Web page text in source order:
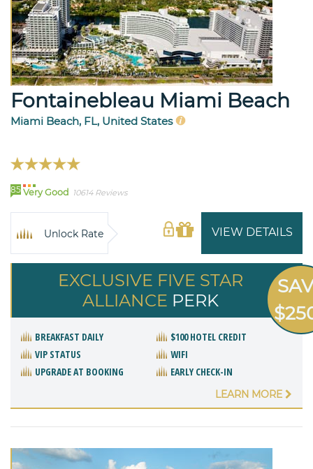
Fontainebleau Miami Beach
Miami Beach, FL, United States
85 Very Good 10614 Reviews
VIEW DETAILS
Unlock Rate
EXCLUSIVE FIVE STAR
ALLIANCE PERK
BREAKFAST DAILY
$100 HOTEL CREDIT
VIP STATUS
WIFI
UPGRADE AT BOOKING
EARLY CHECK-IN
LEARN MORE